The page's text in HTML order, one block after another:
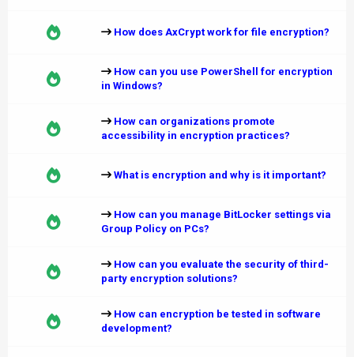
How does AxCrypt work for file encryption?
How can you use PowerShell for encryption
in Windows?
How can organizations promote
accessibility in encryption practices?
What is encryption and why is it important?
How can you manage BitLocker settings via
Group Policy on PCs?
How can you evaluate the security of third-
party encryption solutions?
How can encryption be tested in software
development?